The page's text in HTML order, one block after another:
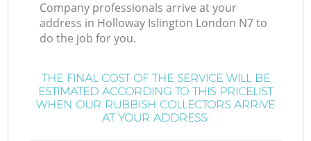
Company professionals arrive at your
address in Holloway Islington London N7 to
do the job for you.
THE FINAL COST OF THE SERVICE WILL BE
ESTIMATED ACCORDING TO THIS PRICELIST
WHEN OUR RUBBISH COLLECTORS ARRIVE
AT YOUR ADDRESS: